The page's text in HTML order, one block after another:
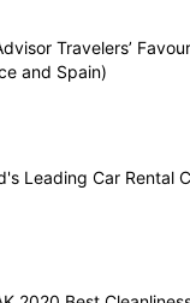
Travelers’
and Spain)
Leading Car Rental